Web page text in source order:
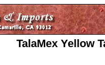
TalaMex Yellow